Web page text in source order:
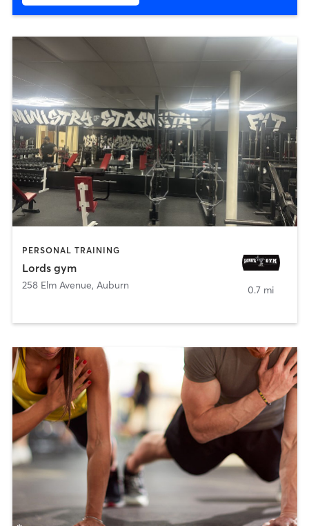
PERSONAL TRAINING
Lords gym
258 Elm Avenue, Auburn 0.7 mi